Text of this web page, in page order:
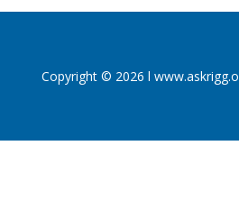
Copyright © 2026 l